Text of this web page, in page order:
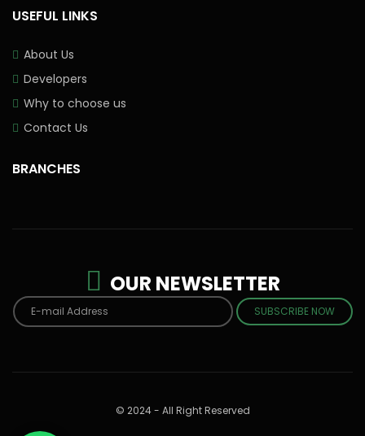
USEFUL LINKS
About Us
Developers
Why to choose us
Contact Us
BRANCHES
OUR NEWSLETTER
SUBSCRIBE NOW
© 2024 - All Right Reserved